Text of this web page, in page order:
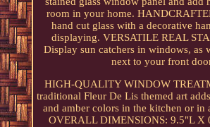
room in your home.
hand cut glass with a decorative
displaying. VERSATILE REAL
Display sun catchers in windows, as
next to your front
HIGH-QUALITY WINDOW
traditional Fleur De Lis themed art
and amber colors in the kitchen or in
OVERALL DIMENSIONS: 9.5"L X